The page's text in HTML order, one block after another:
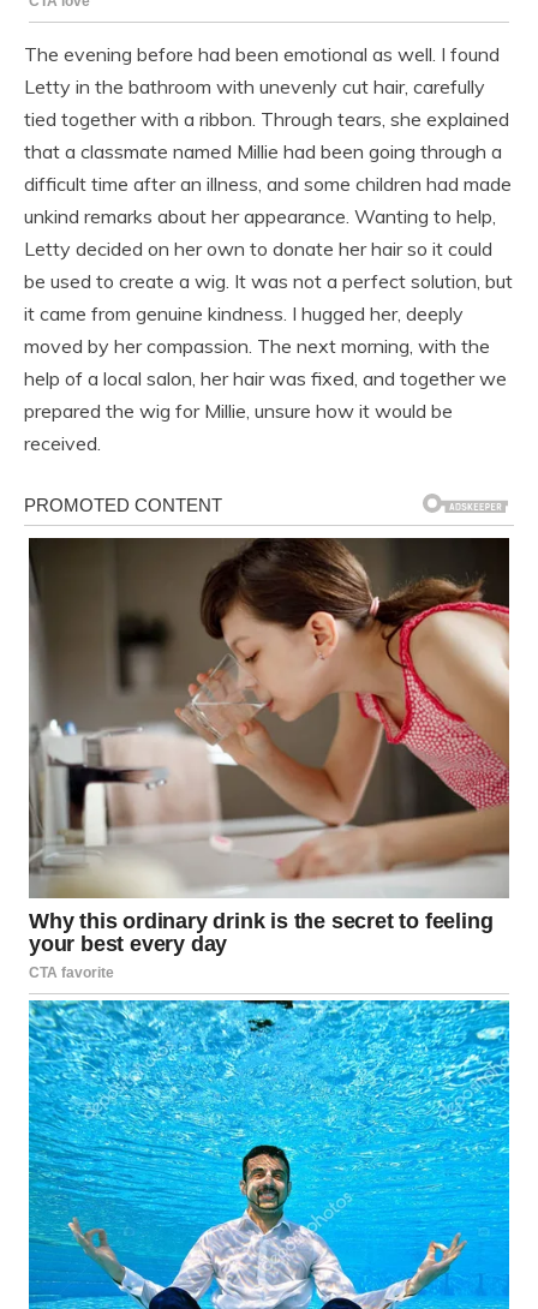
The evening before had been emotional as well. I found
Letty in the bathroom with unevenly cut hair, carefully
tied together with a ribbon. Through tears, she explained
that a classmate named Millie had been going through a
difficult time after an illness, and some children had made
unkind remarks about her appearance. Wanting to help,
Letty decided on her own to donate her hair so it could
be used to create a wig. It was not a perfect solution, but
it came from genuine kindness. I hugged her, deeply
moved by her compassion. The next morning, with the
help of a local salon, her hair was fixed, and together we
prepared the wig for Millie, unsure how it would be
received.